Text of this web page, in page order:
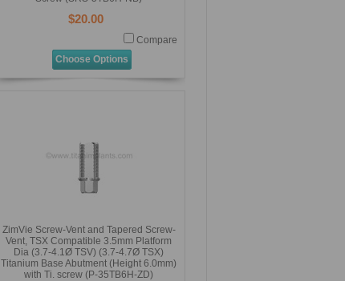
$20.00
Compare
Choose Options
ZimVie Screw-Vent and Tapered Screw-
Vent, TSX Compatible 3.5mm Platform
Dia (3.7-4.1Ø TSV) (3.7-4.7Ø TSX)
Titanium Base Abutment (Height 6.0mm)
with Ti. screw (P-35TB6H-ZD)